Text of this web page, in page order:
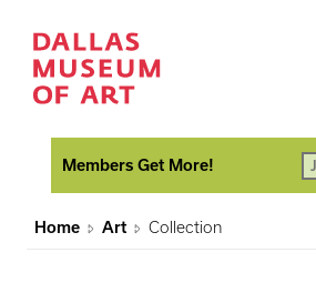
Members Get More!
Home Art Collection